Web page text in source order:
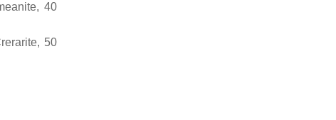
40
50